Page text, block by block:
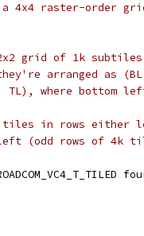
4x4 raster-order
grid of 1k
arranged as
where bottom
tiles in rows either
(odd rows of 4k